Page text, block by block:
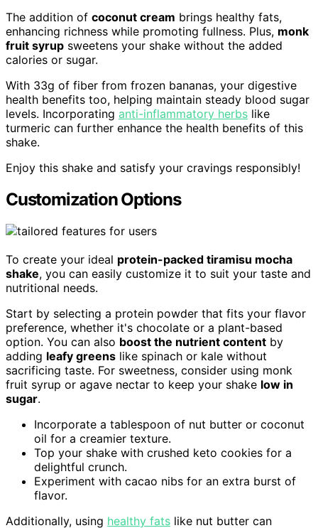
The addition of coconut cream brings healthy fats,
enhancing richness while promoting fullness. Plus, monk
fruit syrup sweetens your shake without the added
calories or sugar.
With 33g of fiber from frozen bananas, your digestive
health benefits too, helping maintain steady blood sugar
levels. Incorporating anti-inflammatory herbs like
turmeric can further enhance the health benefits of this
shake.
Enjoy this shake and satisfy your cravings responsibly!
Customization Options
To create your ideal protein-packed tiramisu mocha
shake, you can easily customize it to suit your taste and
nutritional needs.
Start by selecting a protein powder that fits your flavor
preference, whether it's chocolate or a plant-based
option. You can also boost the nutrient content by
adding leafy greens like spinach or kale without
sacrificing taste. For sweetness, consider using monk
fruit syrup or agave nectar to keep your shake low in
sugar.
Incorporate a tablespoon of nut butter or coconut
oil for a creamier texture.
Top your shake with crushed keto cookies for a
delightful crunch.
Experiment with cacao nibs for an extra burst of
flavor.
Additionally, using healthy fats like nut butter can